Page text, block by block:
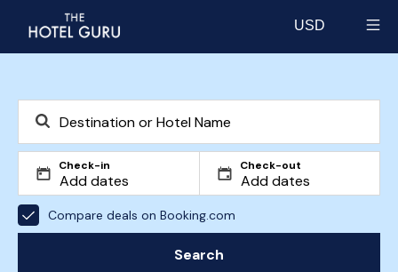
USD
Check-in Check-out
Compare deals on Booking.com
Search